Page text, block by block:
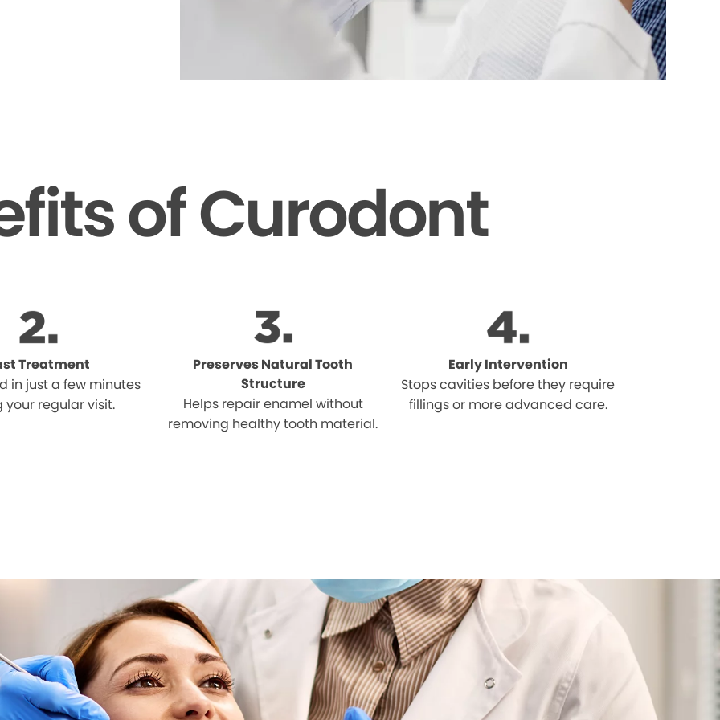
of Curodont
Treatment
in just a few minutes
your regular visit.
Preserves Natural Tooth
Structure
Helps repair enamel without
removing healthy tooth material.
Early Intervention
Stops cavities before they require
fillings or more advanced care.